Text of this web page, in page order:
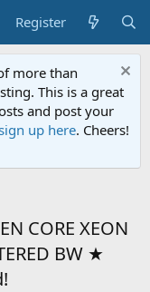
Register
more than
This is a great
and post your
up here. Cheers!
CORE XEON
BW ★